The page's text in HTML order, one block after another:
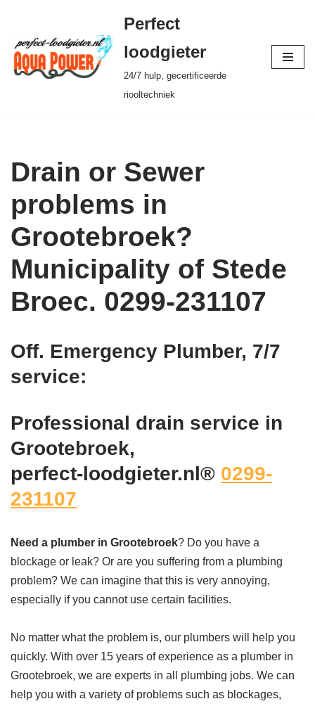
Ga
naar
de
Perfect
loodgieter
24/7 hulp, gecertificeerde
riooltechniek
Drain or Sewer
problems in
Grootebroek?
Municipality of Stede
Broec. 0299-231107
Off. Emergency Plumber, 7/7
service:
Professional drain service in
Grootebroek,
perfect-loodgieter.nl® 0299-
231107
Need a plumber in Grootebroek? Do you have a
blockage or leak? Or are you suffering from a plumbing
problem? We can imagine that this is very annoying,
especially if you cannot use certain facilities.
No matter what the problem is, our plumbers will help you
quickly. With over 15 years of experience as a plumber in
Grootebroek, we are experts in all plumbing jobs. We can
help you with a variety of problems such as blockages,